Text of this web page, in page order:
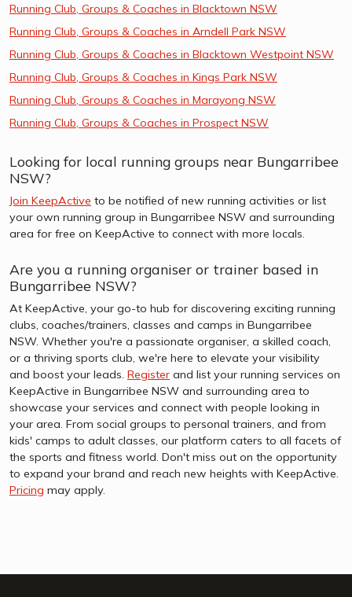
Running Club, Groups & Coaches in Blacktown NSW
Running Club, Groups & Coaches in Arndell Park NSW
Running Club, Groups & Coaches in Blacktown Westpoint NSW
Running Club, Groups & Coaches in Kings Park NSW
Running Club, Groups & Coaches in Marayong NSW
Running Club, Groups & Coaches in Prospect NSW
Looking for local running groups near Bungarribee
NSW?
Join KeepActive to be notified of new running activities or list
your own running group in Bungarribee NSW and surrounding
area for free on KeepActive to connect with more locals.
Are you a running organiser or trainer based in
Bungarribee NSW?
At KeepActive, your go-to hub for discovering exciting running
clubs, coaches/trainers, classes and camps in Bungarribee
NSW. Whether you're a passionate organiser, a skilled coach,
or a thriving sports club, we're here to elevate your visibility
and boost your leads. Register and list your running services on
KeepActive in Bungarribee NSW and surrounding area to
showcase your services and connect with people looking in
your area. From social groups to personal trainers, and from
kids' camps to adult classes, our platform caters to all facets of
the sports and fitness world. Don't miss out on the opportunity
to expand your brand and reach new heights with KeepActive.
Pricing may apply.